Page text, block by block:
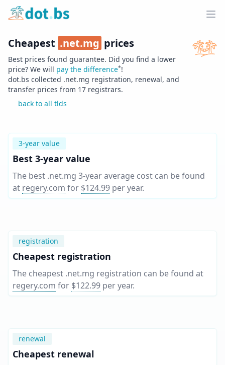
Home
Cheapest .net.mg prices
Best prices found guarantee. Did you find a lower
price? We will pay the difference*!
dot.bs collected .net.mg registration, renewal, and
transfer prices from 17 registrars.
back to all tlds
3-year value
Best 3-year value
The best .net.mg 3-year average cost can be found
at regery.com for $124.99 per year.
registration
Cheapest registration
The cheapest .net.mg registration can be found at
regery.com for $122.99 per year.
renewal
Cheapest renewal